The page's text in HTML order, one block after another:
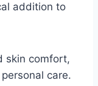
addition to
skin comfort,
care.